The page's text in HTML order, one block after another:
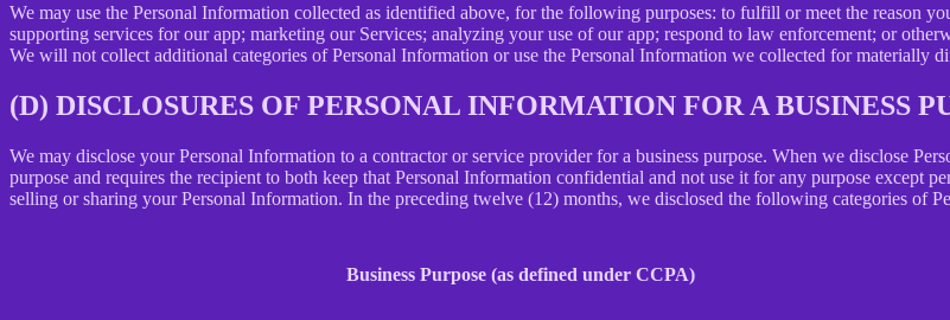
We may use the Personal Information collected as identified above, for the following purposes: to fulfill or meet the reason
supporting services for our app; marketing our Services; analyzing your use of our app; respond to law enforcement; or
We will not collect additional categories of Personal Information or use the Personal Information we collected for materially
(D) DISCLOSURES OF PERSONAL INFORMATION FOR A BUSINESS
We may disclose your Personal Information to a contractor or service provider for a business purpose. When we disclose
purpose and requires the recipient to both keep that Personal Information confidential and not use it for any purpose except
selling or sharing your Personal Information. In the preceding twelve (12) months, we disclosed the following categories of
Business Purpose (as defined under CCPA)